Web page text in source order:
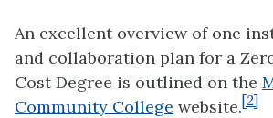
An excellent overview of one
and collaboration plan for a
Cost Degree is outlined on the
Community College website. [2]